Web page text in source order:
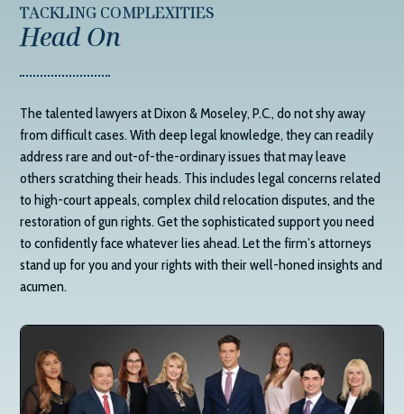
TACKLING COMPLEXITIES
Head On
The talented lawyers atDixon & Moseley, P.C., do not shy away
from difficult cases. With deep legal knowledge, they can readily
address rare and out-of-the-ordinary issues that may leave
others scratching their heads. This includes legal concerns related
to high-court appeals, complex child relocation disputes, and the
restoration of gun rights. Get the sophisticated support you need
to confidently face whatever lies ahead. Let the firm’s attorneys
stand up for you and your rights with their well-honed insights and
acumen.